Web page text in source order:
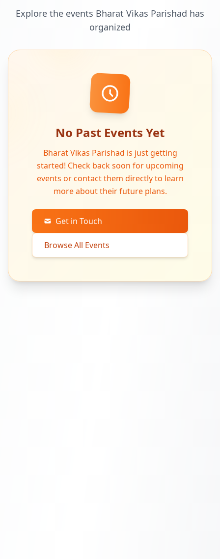
Explore the events Bharat Vikas Parishad has
organized
No Past Events Yet
Bharat Vikas Parishad is just getting
started! Check back soon for upcoming
events or contact them directly to learn
more about their future plans.
Get in Touch
Browse All Events